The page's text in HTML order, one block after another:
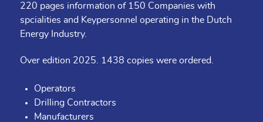
220 pages information of 150 Companies with
spcialities and Keypersonnel operating in the Dutch
Energy Industry.
Over edition 2025. 1438 copies were ordered.
Operators
Drilling Contractors
Manufacturers